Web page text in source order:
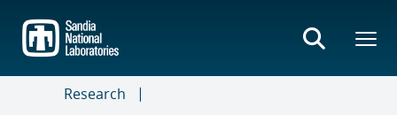
main
content
Research